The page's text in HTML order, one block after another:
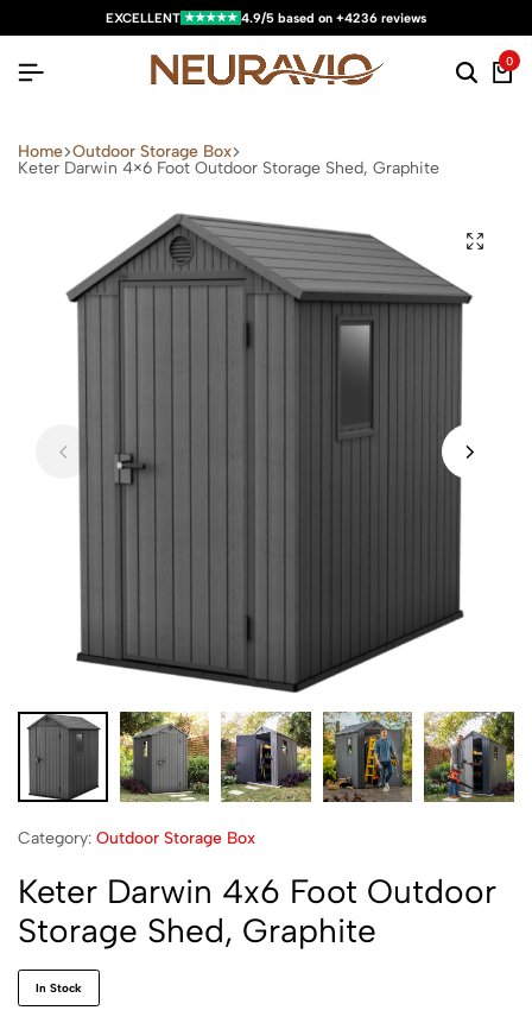
EXCELLENT ★★★★★ 4.9/5 based on +4236 reviews
0
Home Outdoor Storage Box
Keter Darwin 4×6 Foot Outdoor Storage Shed, Graphite
Category: Outdoor Storage Box
Keter Darwin 4x6 Foot Outdoor
Storage Shed, Graphite
In Stock